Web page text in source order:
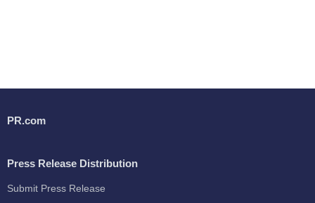
PR.com
Press Release Distribution
Submit Press Release